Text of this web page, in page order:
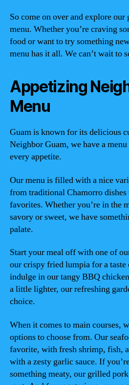
So come on over and explore
menu. Whether you’re craving
food or want to try something
menu has it all. We can’t wait to
Appetizing
Menu
Guam is known for its delicious
Neighbor Guam, we have a
every appetite.
Our menu is filled with a nice
from traditional Chamorro
favorites. Whether you’re in the
savory or sweet, we have
palate.
Start your meal off with one of
our crispy fried lumpia for a
indulge in our tangy BBQ
a little lighter, our refreshing
choice.
When it comes to main courses,
options to choose from. Our
favorite, with fresh shrimp, fish,
with a zesty garlic sauce. If
something meaty, our grilled